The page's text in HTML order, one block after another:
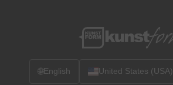
🌐English United States (USA)